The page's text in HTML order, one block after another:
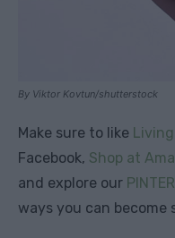
By Viktor Kovtun/shutterstock
Make sure to like
Facebook, Shop at
and explore our
ways you can